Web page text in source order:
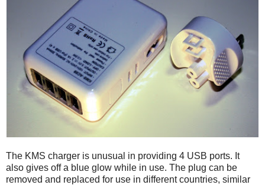
The KMS charger is unusual in providing 4 USB ports. It
also gives off a blue glow while in use. The plug can be
removed and replaced for use in different countries, similar